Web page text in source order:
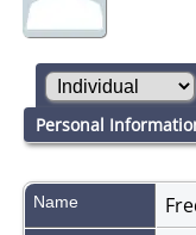
Personal
Name